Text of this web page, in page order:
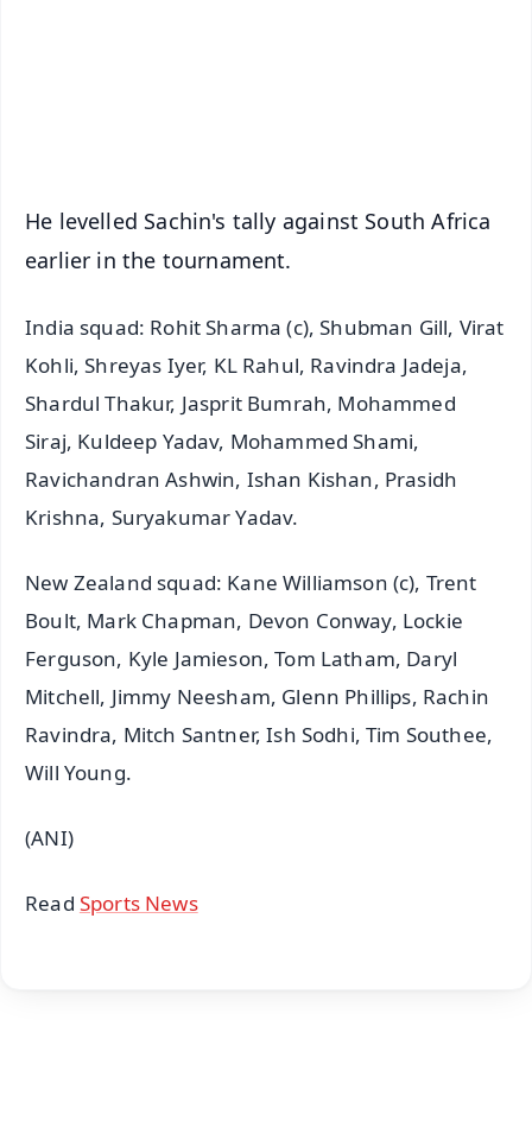
He levelled Sachin's tally against South Africa
earlier in the tournament.
India squad: Rohit Sharma (c), Shubman Gill, Virat
Kohli, Shreyas Iyer, KL Rahul, Ravindra Jadeja,
Shardul Thakur, Jasprit Bumrah, Mohammed
Siraj, Kuldeep Yadav, Mohammed Shami,
Ravichandran Ashwin, Ishan Kishan, Prasidh
Krishna, Suryakumar Yadav.
New Zealand squad: Kane Williamson (c), Trent
Boult, Mark Chapman, Devon Conway, Lockie
Ferguson, Kyle Jamieson, Tom Latham, Daryl
Mitchell, Jimmy Neesham, Glenn Phillips, Rachin
Ravindra, Mitch Santner, Ish Sodhi, Tim Southee,
Will Young.
(ANI)
Read Sports News